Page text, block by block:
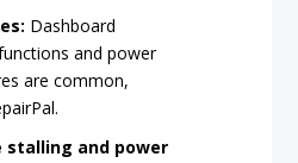
Dashboard
and power
are common,
stalling and power